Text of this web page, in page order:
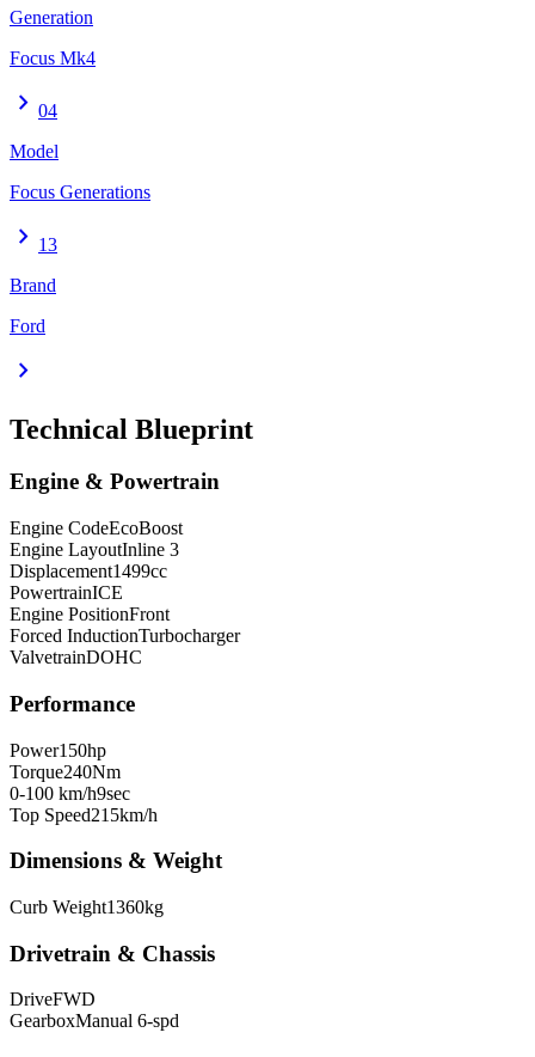
Generation
Focus Mk4
chevron_right 04
Model
Focus Generations
chevron_right 13
Brand
Ford
chevron_right
Technical Blueprint
Engine & Powertrain
Engine CodeEcoBoost
Engine LayoutInline 3
Displacement1499cc
PowertrainICE
Engine PositionFront
Forced InductionTurbocharger
ValvetrainDOHC
Performance
Power150hp
Torque240Nm
0-100 km/h9sec
Top Speed215km/h
Dimensions & Weight
Curb Weight1360kg
Drivetrain & Chassis
DriveFWD
GearboxManual 6-spd